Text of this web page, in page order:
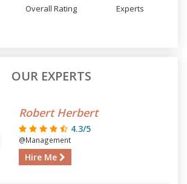
Overall Rating Experts
OUR EXPERTS
Robert Herbert
4.3/5
@Management
Hire Me